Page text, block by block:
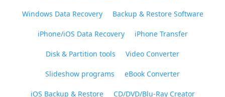
Windows Data Recovery Backup & Restore Software
iPhone/iOS Data Recovery iPhone Transfer
Disk & Partition tools Video Converter
Slideshow programs eBook Converter
iOS Backup & Restore CD/DVD/Blu-Ray Creator